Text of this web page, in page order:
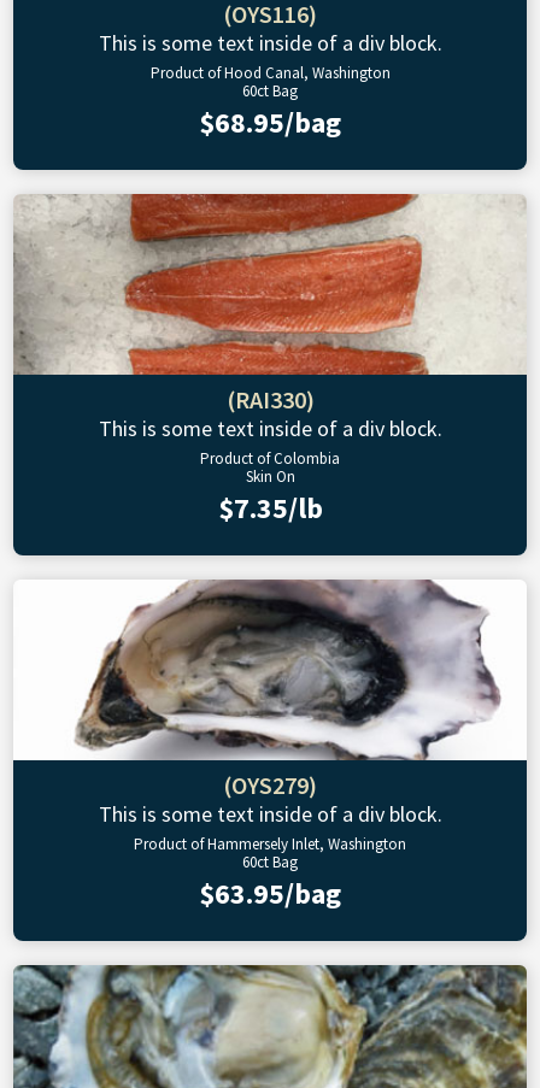
(OYS116)
This is some text inside of a div block.
Product of Hood Canal, Washington
60ct Bag
$68.95/bag
(RAI330)
This is some text inside of a div block.
Product of Colombia
Skin On
$7.35/lb
(OYS279)
This is some text inside of a div block.
Product of Hammersely Inlet, Washington
60ct Bag
$63.95/bag